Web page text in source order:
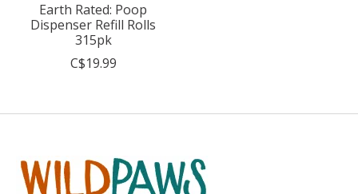
Earth Rated: Poop
Dispenser Refill Rolls
315pk
C$19.99